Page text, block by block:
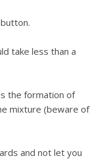
take less than a
the formation of
mixture (beware of
and not let you